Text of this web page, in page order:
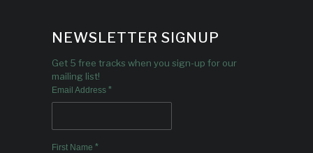
NEWSLETTER SIGNUP
Get 5 free tracks when you sign-up for our
mailing list!
Email Address *
First Name *